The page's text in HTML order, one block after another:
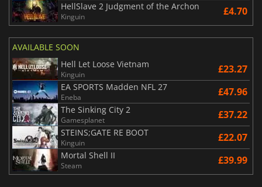
HellSlave 2 Judgment of the Archon
Kinguin £4.70
AVAILABLE SOON
Hell Let Loose Vietnam
Kinguin £23.27
EA SPORTS Madden NFL 27
Eneba £47.96
The Sinking City 2
Gamesplanet £37.22
STEINS;GATE RE BOOT
Kinguin £22.07
Mortal Shell II
Steam £39.99